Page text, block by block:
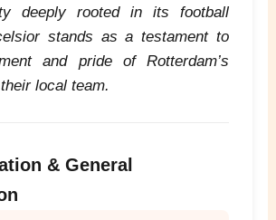
deeply rooted in its football
stands as a testament to
and pride of Rotterdam’s
local team.
& General